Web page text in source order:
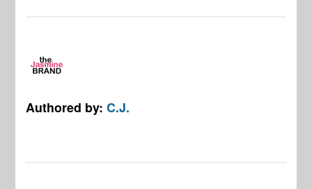
Authored by:C.J.